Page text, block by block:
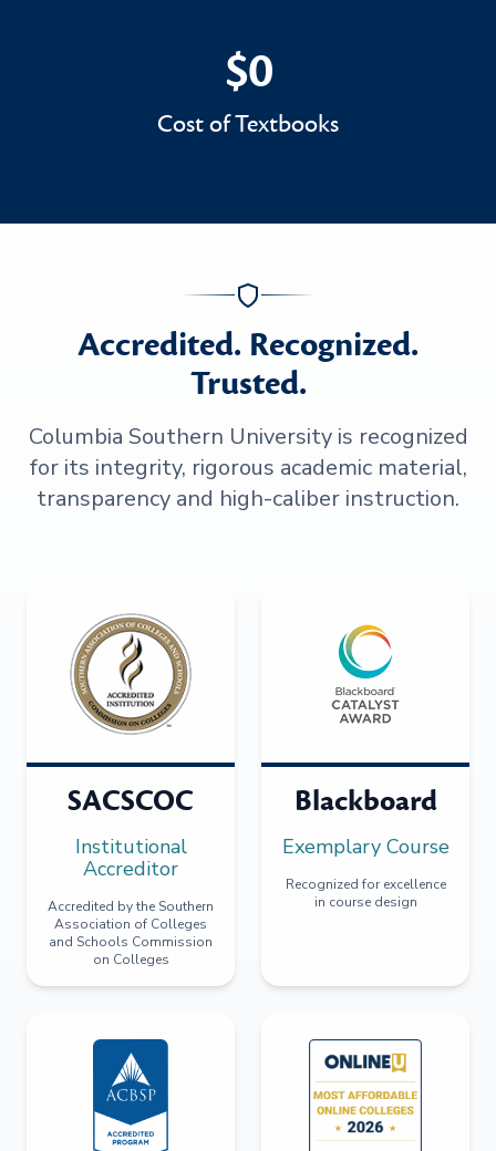
$0
$0
Cost of Textbooks
Accredited. Recognized.
Trusted.
Columbia Southern University is recognized
for its integrity, rigorous academic material,
transparency and high-caliber instruction.
SACSCOC
Institutional
Accreditor
Accredited by the Southern
Association of Colleges
and Schools Commission
on Colleges
Blackboard
Exemplary Course
Recognized for excellence
in course design